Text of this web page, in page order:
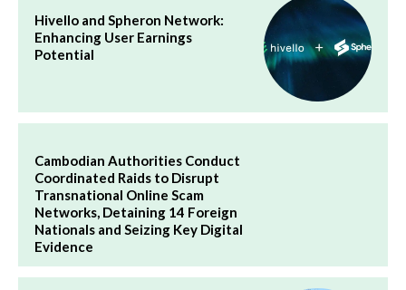
Hivello and Spheron Network:
Enhancing User Earnings
Potential
Cambodian Authorities Conduct
Coordinated Raids to Disrupt
Transnational Online Scam
Networks, Detaining 14 Foreign
Nationals and Seizing Key Digital
Evidence